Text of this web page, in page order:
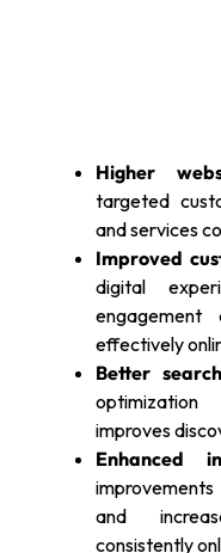
Higher
targeted
and services
Improved
digital
engagement
effectively
Better
improves
Enhanced
and
consistently